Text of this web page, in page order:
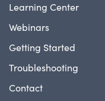
Learning Center
Webinars
Getting Started
Troubleshooting
Contact